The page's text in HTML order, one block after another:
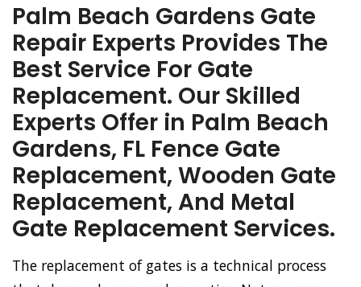
Palm Beach Gardens Gate
Repair Experts Provides The
Best Service For Gate
Replacement. Our Skilled
Experts Offer in Palm Beach
Gardens, FL Fence Gate
Replacement, Wooden Gate
Replacement, And Metal
Gate Replacement Services.
The replacement of gates is a technical process